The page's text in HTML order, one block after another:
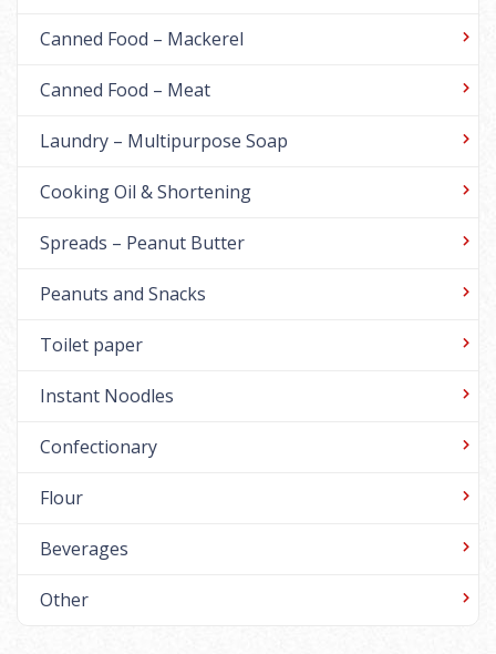
Canned Food – Mackerel
Canned Food – Meat
Laundry – Multipurpose Soap
Cooking Oil & Shortening
Spreads – Peanut Butter
Peanuts and Snacks
Toilet paper
Instant Noodles
Confectionary
Flour
Beverages
Other